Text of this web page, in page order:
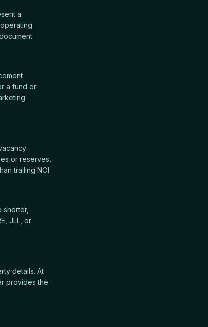
a
a fund or
or reserves,
trailing NOI.
shorter,
JLL, or
details. At
provides the